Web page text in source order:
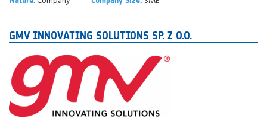
GMV INNOVATING SOLUTIONS SP. Z O.O.